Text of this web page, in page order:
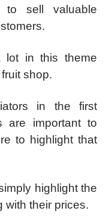
to sell valuable
lot in this theme
shop.
in the first
are important to
to highlight that
highlight the
with their prices.